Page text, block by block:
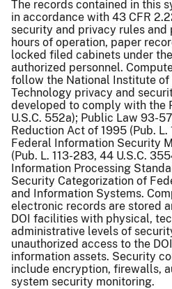
The records contained in this
in accordance with 43 CFR
security and privacy rules and
hours of operation, paper
locked filed cabinets under
authorized personnel.
follow the National Institute of
Technology privacy and
developed to comply with the
U.S.C. 552a); Public Law 93-
Reduction Act of 1995 (Pub. L.
Federal Information Security
(Pub. L. 113-283, 44 U.S.C.
Information Processing
Security Categorization of
and Information Systems.
electronic records are stored
DOI facilities with physical,
administrative levels of
unauthorized access to the
information assets. Security
include encryption, firewalls,
system security monitoring.